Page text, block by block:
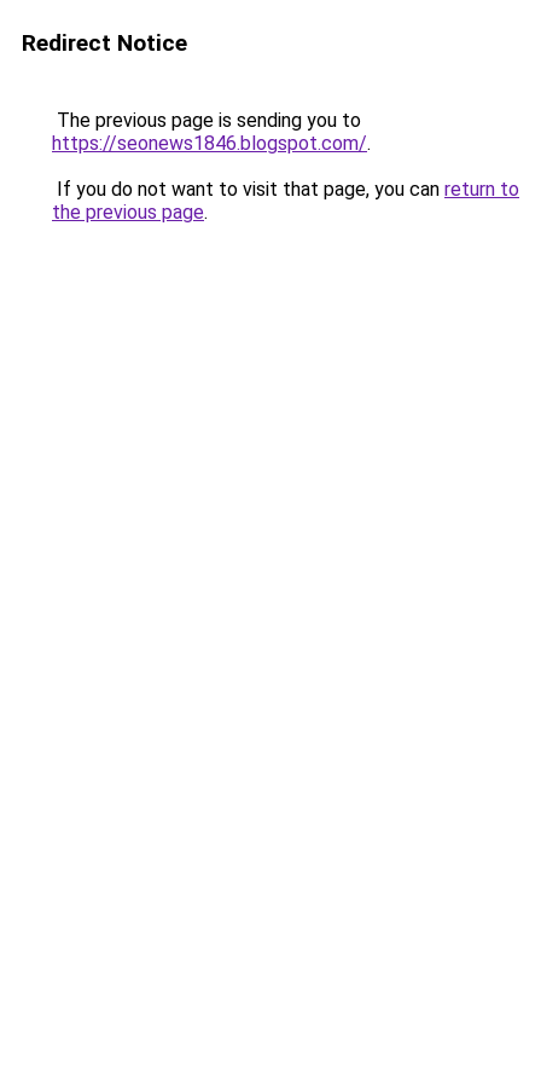
Redirect Notice
The previous page is sending you to
https://seonews1846.blogspot.com/.
If you do not want to visit that page, you can return to
the previous page.